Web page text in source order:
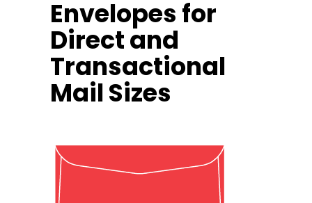
Sim-Pull®
Envelopes
Non-Mailable
Envelopes
Drive-In Bank
Envelopes
Optical Packaging
Statements
Booklets
Print Services
Tension Direct
Gift Program
Tension Design
Group
Print Processes
History
Continuous
Improvement
Contact Us
Envelopes for
Direct and
Transactional
Mail Sizes